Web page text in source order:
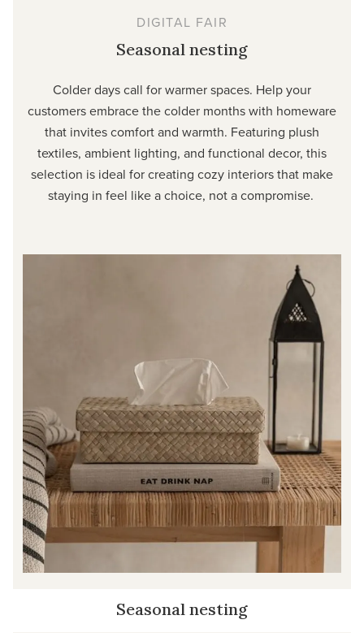
DIGITAL FAIR
Seasonal nesting
Colder days call for warmer spaces. Help your
customers embrace the colder months with homeware
that invites comfort and warmth. Featuring plush
textiles, ambient lighting, and functional decor, this
selection is ideal for creating cozy interiors that make
staying in feel like a choice, not a compromise.
Seasonal nesting